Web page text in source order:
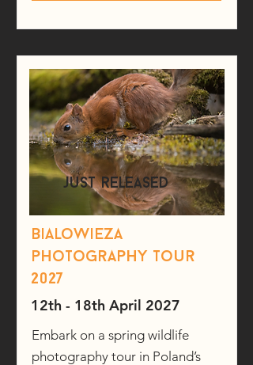
just released
Bialowieza
photography tour
2027
12th - 18th April 2027
Embark on a spring wildlife
photography tour in Poland’s